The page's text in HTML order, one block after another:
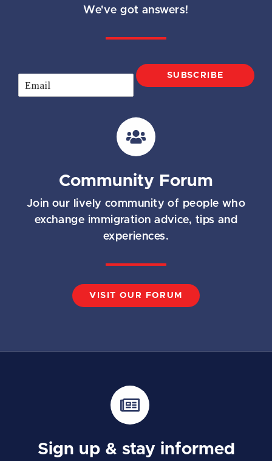
We've got answers!
m
SUBSCRIBE
Community Forum
Join our lively community of people who
exchange immigration advice, tips and
experiences.
VISIT OUR FORUM
Sign up & stay informed